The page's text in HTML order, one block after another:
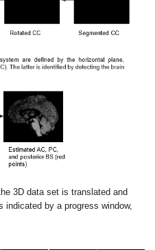
3D data set is translated and
indicated by a progress window,